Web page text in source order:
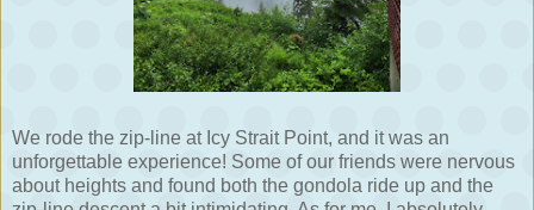
We rode the zip-line at Icy Strait Point, and it was an
unforgettable experience! Some of our friends were nervous
about heights and found both the gondola ride up and the